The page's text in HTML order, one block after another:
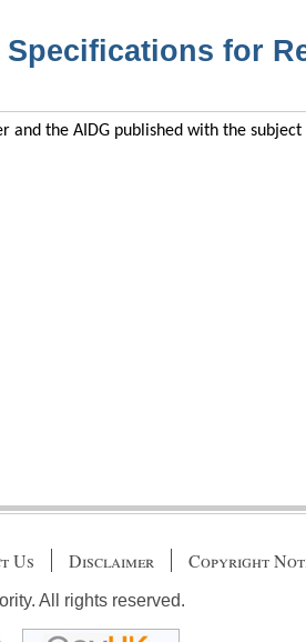
for
and the AIDG published with the subject
Us Disclaimer Copyright
All rights reserved.